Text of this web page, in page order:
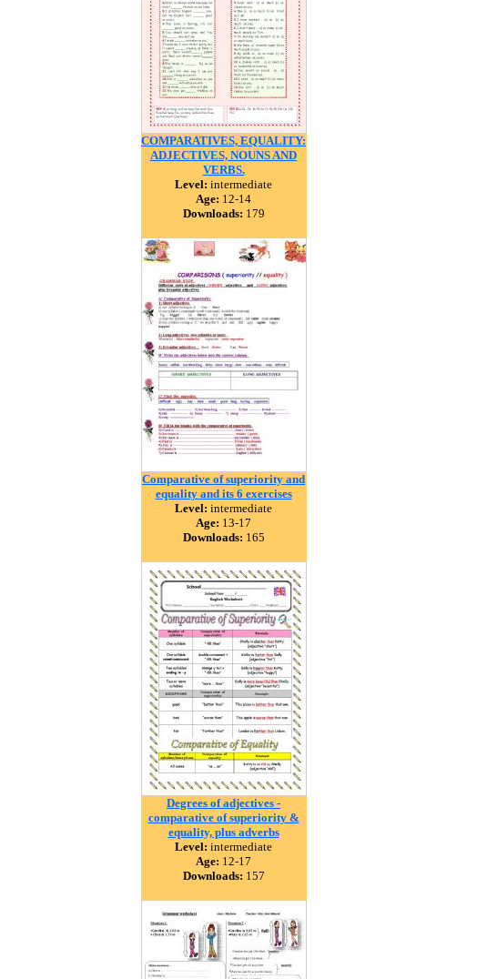
COMPARATIVES, EQUALITY:
ADJECTIVES, NOUNS AND
VERBS.
Level: intermediate
Age: 12-14
Downloads: 179
Comparative of superiority and
equality and its 6 exercises
Level: intermediate
Age: 13-17
Downloads: 165
Degrees of adjectives -
comparative of superiority &
equality, plus adverbs
Level: intermediate
Age: 12-17
Downloads: 157